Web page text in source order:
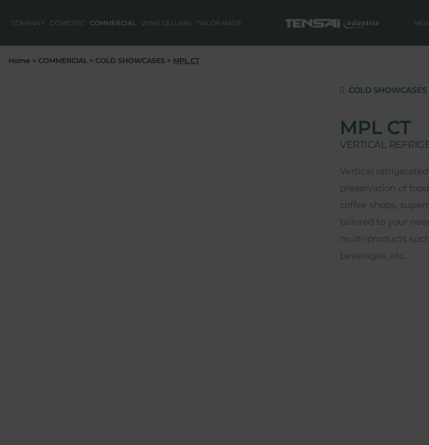
COMPANY DOMESTIC COMMERCIAL WINE CELLARS TAILOR MADE
Home > COMMERCIAL> COLD SHOWCASES > MPL CT
COLD SHOWCASES
MPL CT
VERTICAL
Vertical
preservation of
coffee shops,
tailored to your
multi-products
beverages, etc.